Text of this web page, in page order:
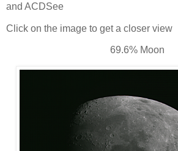
and ACDSee
Click on the image to get a closer view
69.6% Moon